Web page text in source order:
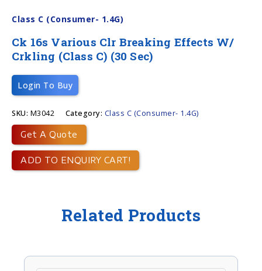
Class C (Consumer- 1.4G)
Ck 16s Various Clr Breaking Effects W/
Crkling (Class C) (30 Sec)
Login To Buy
SKU: M3042 Category: Class C (Consumer- 1.4G)
Get A Quote
ADD TO ENQUIRY CART!
Related Products